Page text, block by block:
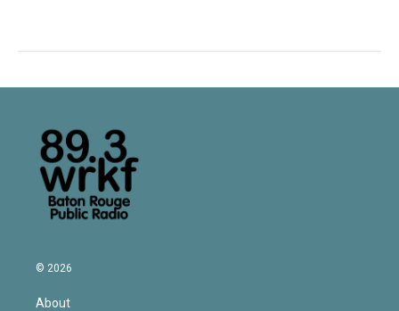
© 2026
About